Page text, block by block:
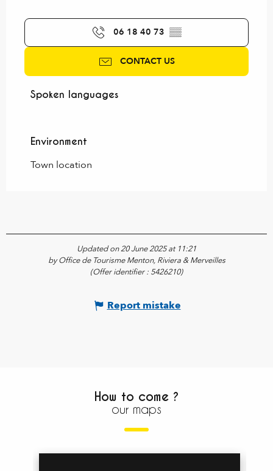
06 18 40 73 ▒▒
CONTACT US
Spoken languages
Spoken languages
Environment
Environment
Town location
Updated on 20 June 2025 at 11:21
by Office de Tourisme Menton, Riviera & Merveilles
(Offer identifier : 5426210)
Report mistake
How to come ?
our maps